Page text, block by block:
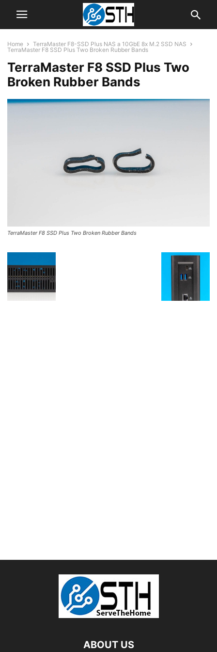
Home
TerraMaster F8-SSD Plus NAS a 10GbE 8x M.2 SSD NAS
TerraMaster F8 SSD Plus Two Broken Rubber Bands
TerraMaster F8 SSD Plus Two
Broken Rubber Bands
TerraMaster F8 SSD Plus Two Broken Rubber Bands
ABOUT US